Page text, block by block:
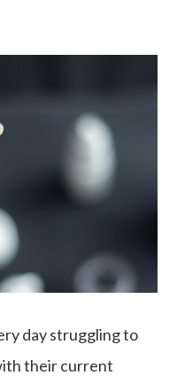
day struggling to
their current